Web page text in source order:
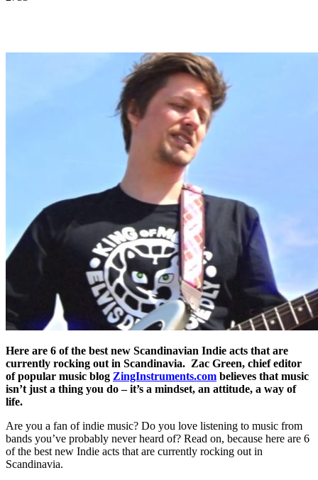
Here are 6 of the best new Scandinavian Indie acts that are
currently rocking out in Scandinavia. Zac Green, chief editor
of popular music blog ZingInstruments.com believes that music
isn’t just a thing you do – it’s a mindset, an attitude, a way of
life.
Are you a fan of indie music? Do you love listening to music from
bands you’ve probably never heard of? Read on, because here are 6
of the best new Indie acts that are currently rocking out in
Scandinavia.